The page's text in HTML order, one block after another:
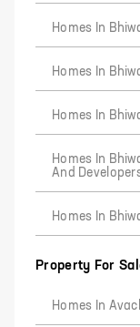
Homes In
Homes In
Homes In
Homes In
And
Homes In
Property For
Homes In